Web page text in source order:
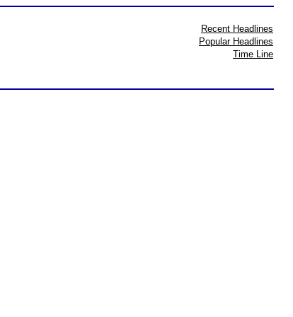
Recent Headlines
Popular Headlines
Time Line